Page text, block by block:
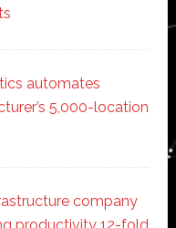
automates
5,000-location
company